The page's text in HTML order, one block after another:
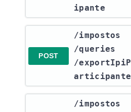
ipante
POST
​/impostos​
/queries​
/exportIpiP
articipante
​/impostos​